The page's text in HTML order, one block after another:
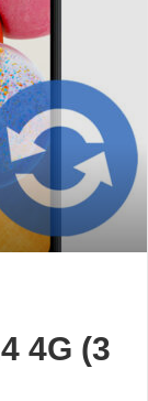
4G (3